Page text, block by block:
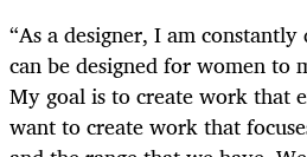
“As a designer, I am
can be designed for women to
My goal is to create work that
want to create work that